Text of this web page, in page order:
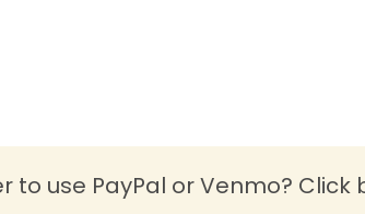
to use PayPal or Venmo?